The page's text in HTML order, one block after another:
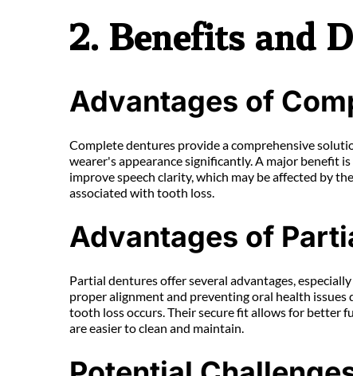
2. Benefits and
Advantages of
Complete dentures provide a comprehensive
wearer's appearance significantly. A major benefit
improve speech clarity, which may be affected by
associated with tooth loss.
Advantages of
Partial dentures offer several advantages,
proper alignment and preventing oral health
tooth loss occurs. Their secure fit allows for better
are easier to clean and maintain.